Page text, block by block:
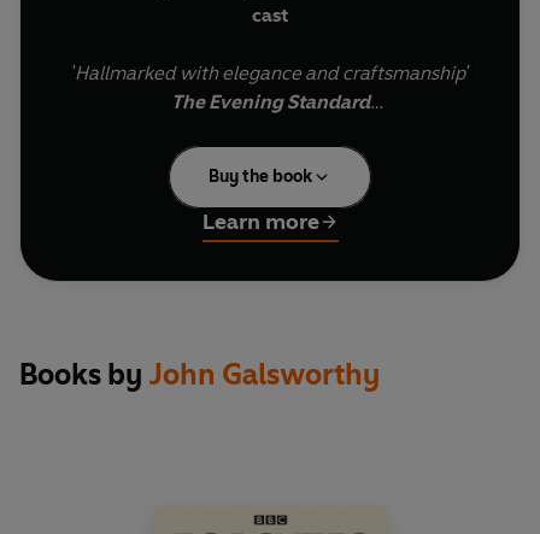
cast
'Hallmarked with elegance and craftsmanship'
The Evening Standard
First broadcast in 1990, this monumental
adaptation of John Galsworthy's Nobel Prize-
winning novel series was a radio event. It was
the most expensive drama serial ever produced,
featured one of the biggest, most star-studded
each week.Comprising all nine books in
Galsworthy's Forsyte Chronicles, it spans 50
Buy the book
Learn more
Books by John Galsworthy